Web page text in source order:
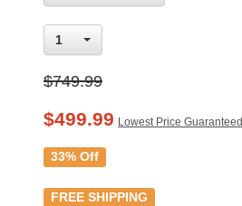
1
$749.99
$499.99 Lowest Price Guaranteed
33% Off
FREE SHIPPING